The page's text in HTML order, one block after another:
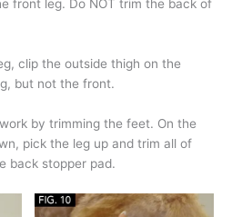
front leg. Do NOT trim the back of
clip the outside thigh on the
but not the front.
by trimming the feet. On the
pick the leg up and trim all of
back stopper pad.